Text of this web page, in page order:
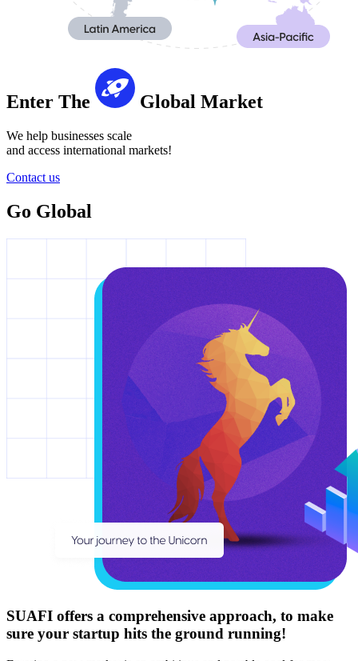
Enter The Global Market
We help businesses scale
and access international markets!
Contact us
Go Global
SUAFI offers a comprehensive approach, to make
sure your startup hits the ground running!